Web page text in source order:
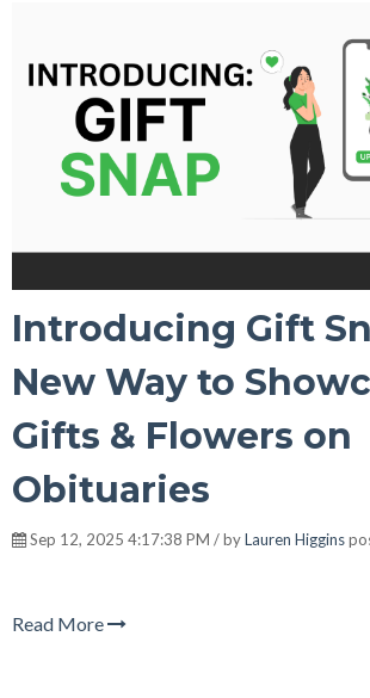
Introducing Gift
New Way to
Gifts & Flowers on
Obituaries
Sep 12, 2025 4:17:38 PM / byLauren Higgins
Read More